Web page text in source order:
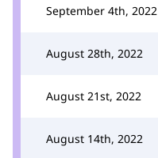
September 4th, 2022
August 28th, 2022
August 21st, 2022
August 14th, 2022